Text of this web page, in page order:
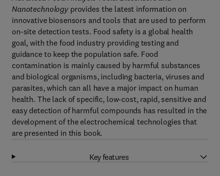
Nanotechnology provides the latest information on
innovative biosensors and tools that are used to perform
on-site detection tests. Food safety is a global health
goal, with the food industry providing testing and
guidance to keep the population safe. Food
contamination is mainly caused by harmful substances
and biological organisms, including bacteria, viruses and
parasites, which can all have a major impact on human
health. The lack of specific, low-cost, rapid, sensitive and
easy detection of harmful compounds has resulted in the
development of the electrochemical technologies that
are presented in this book.
Key features